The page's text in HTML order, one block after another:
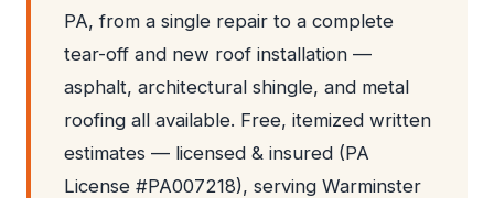
PA, from a single repair to a complete
tear-off and new roof installation —
asphalt, architectural shingle, and metal
roofing all available. Free, itemized written
estimates — licensed & insured (PA
License #PA007218), serving Warminster